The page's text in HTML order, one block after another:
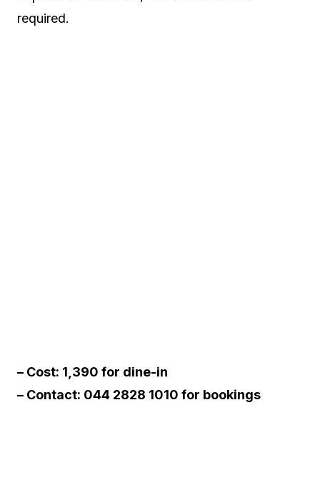
required.
– Cost: ₹1,390 for dine-in
– Contact: 044 2828 1010 for bookings